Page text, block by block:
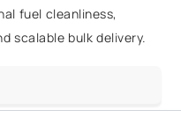
fuel cleanliness,
scalable bulk delivery.